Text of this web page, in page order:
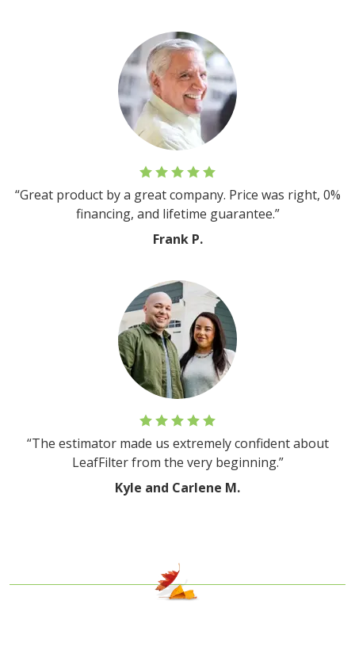
“Great product by a great company. Price was right, 0%
financing, and lifetime guarantee.”
Frank P.
“The estimator made us extremely confident about
LeafFilter from the very beginning.”
Kyle and Carlene M.